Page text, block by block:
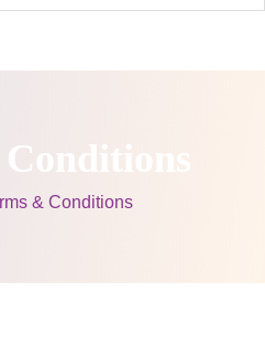
& Conditions